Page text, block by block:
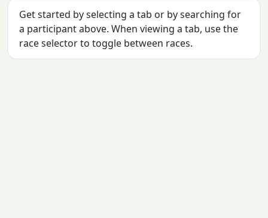
Get started by selecting a tab or by searching for
a participant above. When viewing a tab, use the
race selector to toggle between races.